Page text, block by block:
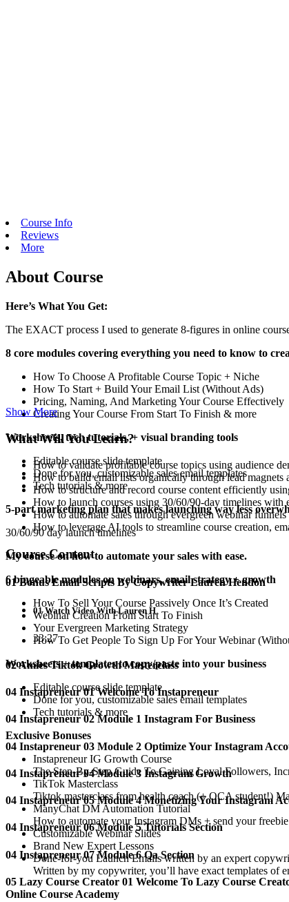
Course Info
Reviews
More
About Course
Here’s What You Get:
The EXACT process I used to generate 8-figures in online
8 core modules covering everything you need to know to
How To Choose A Profitable Course Topic + Niche
How To Start + Build Your Email List (Without Ads)
Pricing, Naming, And Marketing Your Course Effectively
Creating Your Course From Start To Finish & more
Worksheets, tech tutorials, + visual branding tools
Editable course slide template
Done for you, customizable sales email templates
Tech tutorials & more
5-part marketing plan that makes launching way less
30/60/90 day launch timelines
My course on how to automate your sales with ease.
6 bingeable modules on webinars, email strategy + growth
How To Sell Your Course Passively Once It’s Created
Webinar Creation From Start To Finish
Your Evergreen Marketing Strategy
How To Get People To Sign Up For Your Webinar
Worksheets + templates to copy/paste into your business
Editable course slide template
Done for you, customizable sales email templates
Tech tutorials & more
Exclusive Bonuses
Instapreneur IG Growth Course
The Step-By-Step Guide To Gaining Loyal Followers,
TikTok Masterclass
Tiktok masterclass from health coach (+ OCA student!)
ManyChat DM Automation Tutorial
How to automate your Instagram DMs + send your
Customizable Webinar Slides
Brand New Expert Lessons
Done-for-you Launch Emails written by an expert
Written by my copywriter, you’ll have exact templates of
Online Course Academy
Show More
What Will You Learn?
How to validate profitable course topics using audience
How to build email lists organically through lead magnets
How to structure and record course content efficiently
How to launch courses using 30/60/90-day timelines with
How to automate sales through evergreen webinar
How to leverage AI tools to streamline course creation,
Course Content
01 Bonus Email Scripts By Copywriter Lauren Hendon
01 Watch Video With Lauren H
33:27
02 Amies Tiktok Growth Masterclass
04 Instapreneur 01 Welcome To Instapreneur
04 Instapreneur 02 Module 1 Instagram For Business
04 Instapreneur 03 Module 2 Optimize Your Instagram
04 Instapreneur 04 Module 3 Instagram Growth
04 Instapreneur 05 Module 4 Monetizing Your Instagram
04 Instapreneur 06 Module 5 Tutorials Section
04 Instapreneur 07 Module 6 Qa Section
05 Lazy Course Creator 01 Welcome To Lazy Course